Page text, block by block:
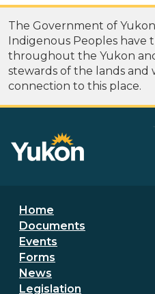
The Government of
Indigenous Peoples have
throughout the Yukon
stewards of the lands and
connection to this place.
Footer menu
Home
Documents
Events
Forms
News
Legislation